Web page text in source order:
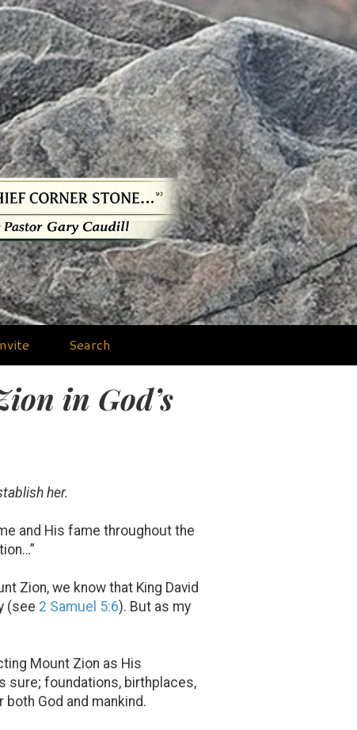
Search
in God’s
her.
and His fame throughout the
Zion, we know that King David
(see 2 Samuel 5:6). But as my
Mount Zion as His
sure; foundations, birthplaces,
God and mankind.